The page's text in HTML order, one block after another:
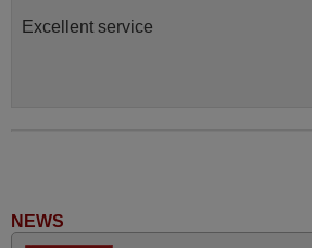
Excellent service
very much.
NEWS